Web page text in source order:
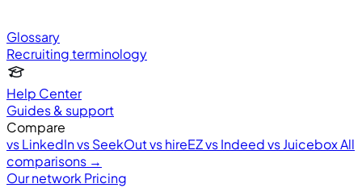
Glossary
Recruiting terminology
Help Center
Guides & support
Compare
vs LinkedInvs SeekOutvs hireEZvs Indeedvs JuiceboxAll
comparisons →
Our network Pricing